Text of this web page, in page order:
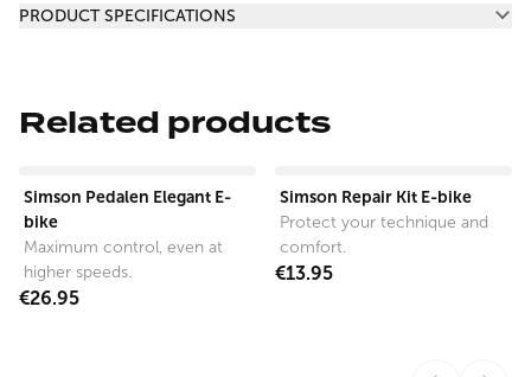
PRODUCT SPECIFICATIONS
Related products
Simson Pedalen Elegant E-
bike
Maximum control, even at
higher speeds.
€26.95
Simson Repair Kit E-bike
Protect your technique and
comfort.
€13.95